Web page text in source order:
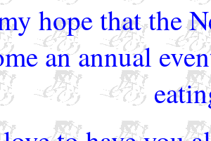
hope that the
an annual